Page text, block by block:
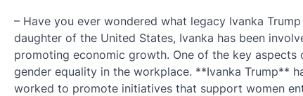
– Have you ever wondered what legacy Ivanka
daughter of the United States, Ivanka has been
promoting economic growth. One of the key
gender equality in the workplace. **Ivanka Trump**
worked to promote initiatives that support women